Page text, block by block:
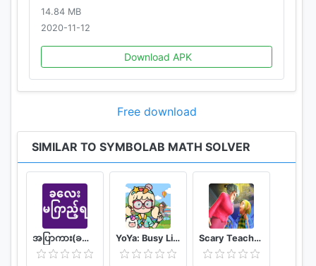
14.84 MB
2020-11-12
Download APK
Free download
SIMILAR TO SYMBOLAB MATH SOLVER
အပြာကား(ခလေးမကြည့်ရ) YoYa: Busy Life World Scary Teacher Mods